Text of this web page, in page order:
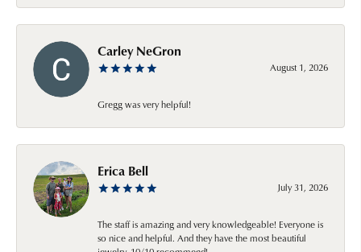
Carley NeGron
August 1, 2026
Gregg was very helpful!
Erica Bell
July 31, 2026
The staff is amazing and very knowledgeable! Everyone is
so nice and helpful. And they have the most beautiful